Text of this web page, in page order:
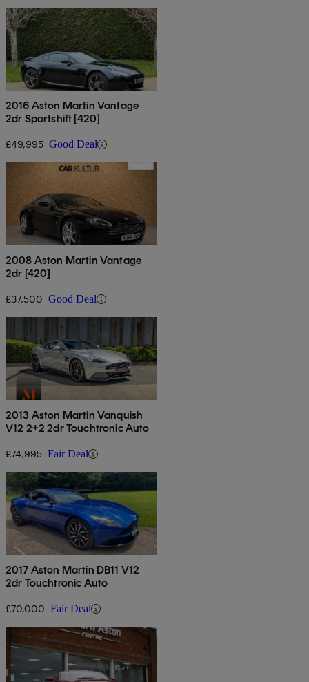
2016 Aston Martin Vantage
2dr Sportshift [420]
£49,995 Good Deal
2008 Aston Martin Vantage
2dr [420]
£37,500 Good Deal
2013 Aston Martin Vanquish
V12 2+2 2dr Touchtronic Auto
£74,995 Fair Deal
2017 Aston Martin DB11 V12
2dr Touchtronic Auto
£70,000 Fair Deal